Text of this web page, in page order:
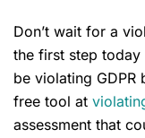
Don’t wait for a
the first step
be violating GDPR
free tool at
assessment that